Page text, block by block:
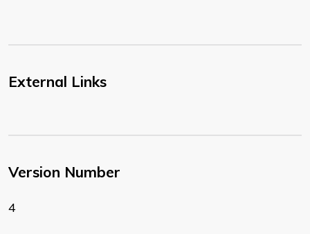
External Links
Version Number
4